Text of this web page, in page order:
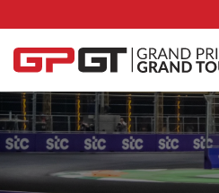
to
content